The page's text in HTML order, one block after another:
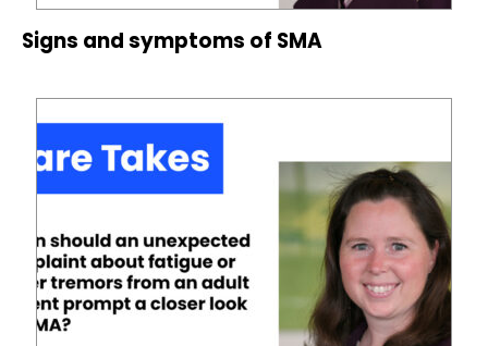
Signs and symptoms of SMA